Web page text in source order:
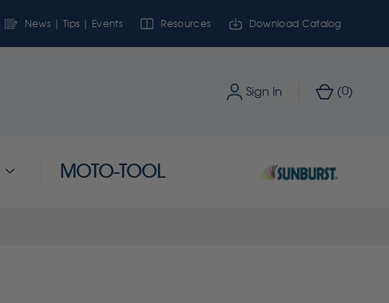
News | Tips | Events Resources Download Catalog
Sign In (0)
MOTO-TOOL